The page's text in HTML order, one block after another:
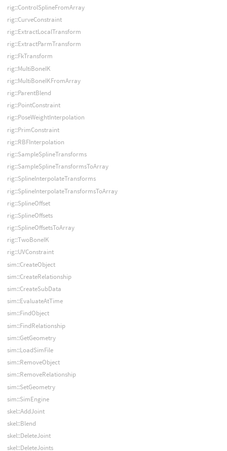
rig::ControlSplineFromArray
rig::CurveConstraint
rig::ExtractLocalTransform
rig::ExtractParmTransform
rig::FkTransform
rig::MultiBoneIK
rig::MultiBoneIKFromArray
rig::ParentBlend
rig::PointConstraint
rig::PoseWeightInterpolation
rig::PrimConstraint
rig::RBFInterpolation
rig::SampleSplineTransforms
rig::SampleSplineTransformsToArray
rig::SplineInterpolateTransforms
rig::SplineInterpolateTransformsToArray
rig::SplineOffset
rig::SplineOffsets
rig::SplineOffsetsToArray
rig::TwoBoneIK
rig::UVConstraint
sim::CreateObject
sim::CreateRelationship
sim::CreateSubData
sim::EvaluateAtTime
sim::FindObject
sim::FindRelationship
sim::GetGeometry
sim::LoadSimFile
sim::RemoveObject
sim::RemoveRelationship
sim::SetGeometry
sim::SimEngine
skel::AddJoint
skel::Blend
skel::DeleteJoint
skel::DeleteJoints